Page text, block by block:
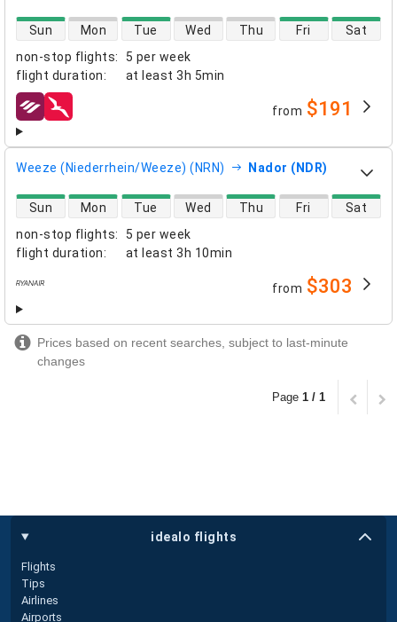
non-stop flights:
5 per week
flight duration: at least 3h 5min
direct flight availability
Sun Mon Tue Wed Thu Fri Sat
airlines from $191
Weeze (Niederrhein/Weeze) (NRN) Nador (NDR)
non-stop flights:
5 per week
flight duration: at least 3h 10min
direct flight availability
Sun Mon Tue Wed Thu Fri Sat
from $303
Prices based on recent searches, subject to last-minute
changes
Page 1 / 1
idealo flights
Flights
Tips
Airlines
Airports